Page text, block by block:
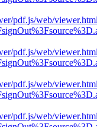
pdf.js/web/
pdf.js/web/
pdf.js/web/
pdf.js/web/